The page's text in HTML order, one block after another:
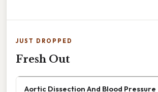
JUST DROPPED
Fresh Out
Aortic Dissection And Blood Pressure